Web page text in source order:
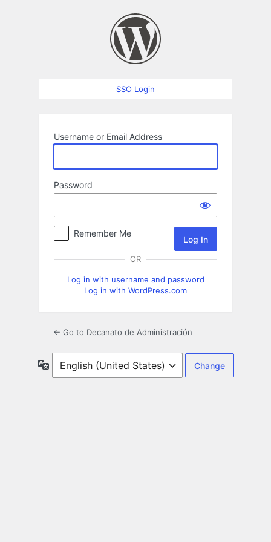
SSO Login
Username or Email Address
Password
Remember Me
OR
Log in with username and password
Log in with WordPress.com
← Go to Decanato de Administración
Language